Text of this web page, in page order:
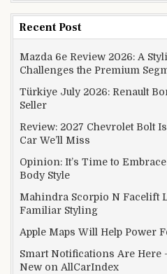
Recent Post
Mazda 6e Review 2026: A
Challenges the Premium
Türkiye July 2026: Renault
Seller
Review: 2027 Chevrolet Bolt
Car We’ll Miss
Opinion: It’s Time to
Body Style
Mahindra Scorpio N Facelift
Familiar Styling
Apple Maps Will Help Power
Smart Notifications Are Here
New on AllCarIndex